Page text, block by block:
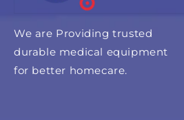
We are Providing trusted
durable medical equipment
for better homecare.